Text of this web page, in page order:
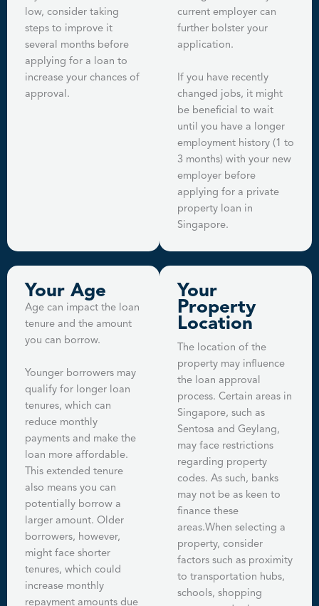
low, consider taking
steps to improve it
several months before
applying for a loan to
increase your chances of
approval.
current employer can
further bolster your
application.
If you have recently
changed jobs, it might
be beneficial to wait
until you have a longer
employment history (1 to
3 months) with your new
employer before
applying for a private
property loan in
Singapore.
Your Age
Age can impact the loan
tenure and the amount
you can borrow.
Younger borrowers may
qualify for longer loan
tenures, which can
reduce monthly
payments and make the
loan more affordable.
This extended tenure
also means you can
potentially borrow a
larger amount. Older
borrowers, however,
might face shorter
tenures, which could
increase monthly
repayment amounts due
Your
Property
Location
The location of the
property may influence
the loan approval
process. Certain areas in
Singapore, such as
Sentosa and Geylang,
may face restrictions
regarding property
codes. As such, banks
may not be as keen to
finance these
areas.When selecting a
property, consider
factors such as proximity
to transportation hubs,
schools, shopping